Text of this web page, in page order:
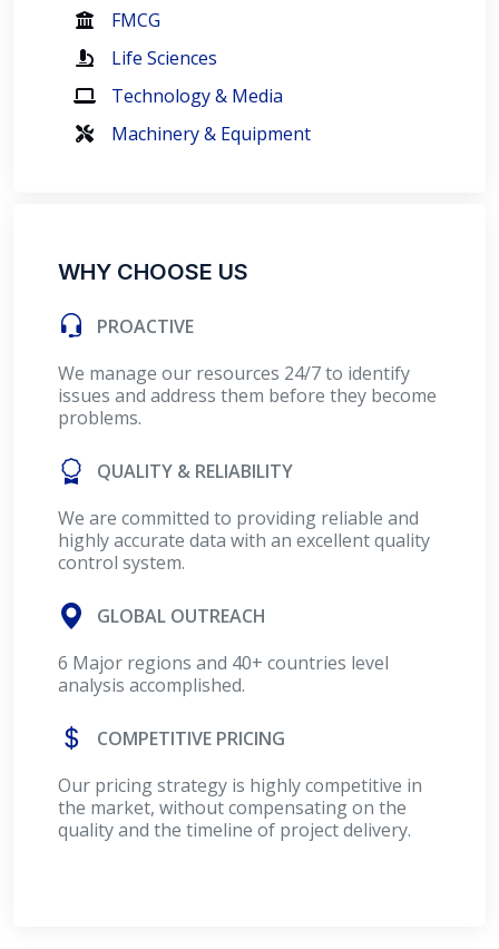
FMCG
Life Sciences
Technology & Media
Machinery & Equipment
WHY CHOOSE US
PROACTIVE
We manage our resources 24/7 to identify
issues and address them before they become
problems.
QUALITY & RELIABILITY
We are committed to providing reliable and
highly accurate data with an excellent quality
control system.
GLOBAL OUTREACH
6 Major regions and 40+ countries level
analysis accomplished.
COMPETITIVE PRICING
Our pricing strategy is highly competitive in
the market, without compensating on the
quality and the timeline of project delivery.